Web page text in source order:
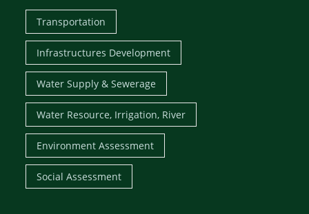
Transportation
Infrastructures Development
Water Supply & Sewerage
Water Resource, Irrigation, River
Environment Assessment
Social Assessment